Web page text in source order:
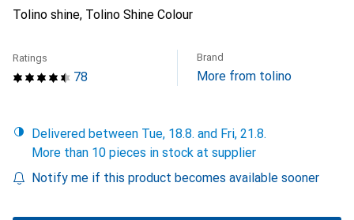
Tolino shine, Tolino Shine Colour
78
Ratings Brand
More from tolino
Delivered between Tue, 18.8. and Fri, 21.8.
More than 10 pieces in stock at supplier
Notify me if this product becomes available sooner